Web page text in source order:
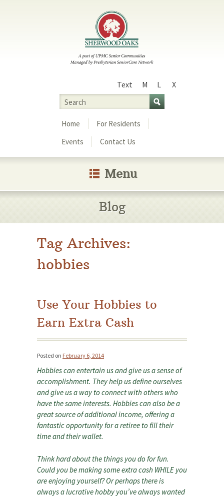
Text
Size
M L
X
Search
Home
For Residents
Events
Contact Us
Menu
Blog
Tag Archives:
hobbies
Use Your Hobbies to
Earn Extra Cash
Posted on February 6, 2014
Hobbies can entertain us and give us a sense of
accomplishment. They help us define ourselves
and give us a way to connect with others who
have the same interests. Hobbies can also be a
great source of additional income, offering a
fantastic opportunity for a retiree to fill their
time and their wallet.
Think hard about the things you do for fun.
Could you be making some extra cash WHILE you
are enjoying yourself? Or perhaps there is
always a lucrative hobby you’ve always wanted